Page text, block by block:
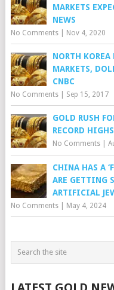
MARKETS
NEWS
No Comments| Nov 4, 2020
NORTH
MARKETS,
CNBC
No Comments| Sep 15, 2017
GOLD RUSH
RECORD
No Comments|
CHINA HAS A
ARE GETTING
ARTIFICIAL
No Comments| May 4, 2024